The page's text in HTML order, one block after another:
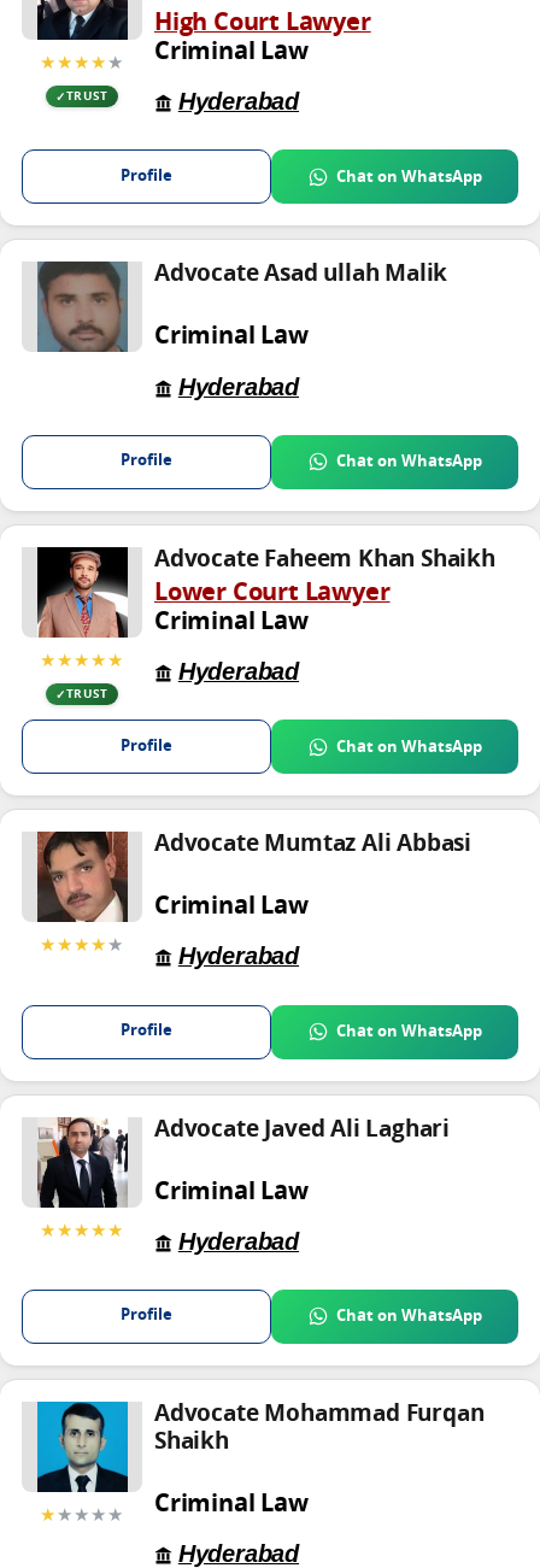
★★★★★
TRUST
High Court Lawyer
Criminal Law
Hyderabad
Profile Chat on WhatsApp
Advocate Asad ullah Malik
Criminal Law
Hyderabad
Profile Chat on WhatsApp
★★★★★
TRUST
Advocate Faheem Khan Shaikh
Lower Court Lawyer
Criminal Law
Hyderabad
Profile Chat on WhatsApp
★★★★★
Advocate Mumtaz Ali Abbasi
Criminal Law
Hyderabad
Profile Chat on WhatsApp
★★★★★
Advocate Javed Ali Laghari
Criminal Law
Hyderabad
Profile Chat on WhatsApp
★★★★★
Advocate Mohammad Furqan
Shaikh
Criminal Law
Hyderabad